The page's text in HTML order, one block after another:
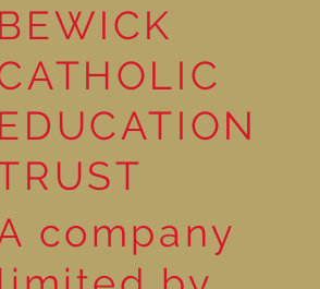
BEWICK
EDUCATION
company